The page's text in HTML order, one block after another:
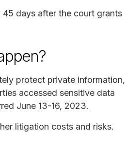
days after the court grants
protect private information,
accessed sensitive data
June 13-16, 2023.
litigation costs and risks.